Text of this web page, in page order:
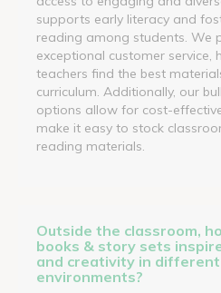
supports early literacy and
reading among students. We
exceptional customer service,
teachers find the best
curriculum. Additionally, our
options allow for cost-
make it easy to stock
reading materials.
Outside the classroom,
books & story sets
and creativity in different
environments?